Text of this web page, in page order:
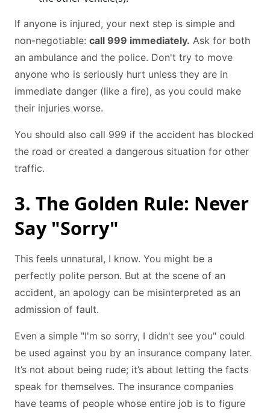
If anyone is injured, your next step is simple and
non-negotiable: call 999 immediately. Ask for both
an ambulance and the police. Don't try to move
anyone who is seriously hurt unless they are in
immediate danger (like a fire), as you could make
their injuries worse.
You should also call 999 if the accident has blocked
the road or created a dangerous situation for other
traffic.
3. The Golden Rule: Never
Say "Sorry"
This feels unnatural, I know. You might be a
perfectly polite person. But at the scene of an
accident, an apology can be misinterpreted as an
admission of fault.
Even a simple "I'm so sorry, I didn't see you" could
be used against you by an insurance company later.
It’s not about being rude; it’s about letting the facts
speak for themselves. The insurance companies
have teams of people whose entire job is to figure